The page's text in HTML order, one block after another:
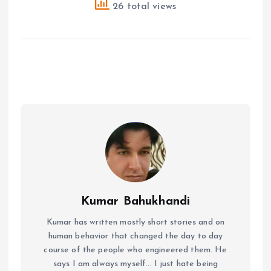
26 total views
Kumar Bahukhandi
Kumar has written mostly short stories and on
human behavior that changed the day to day
course of the people who engineered them. He
says I am always myself... I just hate being